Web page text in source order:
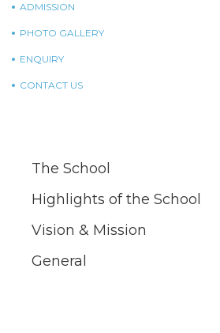
ADMISSION
PHOTO GALLERY
ENQUIRY
CONTACT US
The School
Highlights of the School
Vision & Mission
General